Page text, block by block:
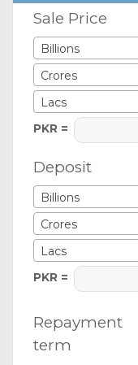
Sale Price
Billions
Crores
Lacs
PKR =
Deposit
Billions
Crores
Lacs
PKR =
Repayment
term